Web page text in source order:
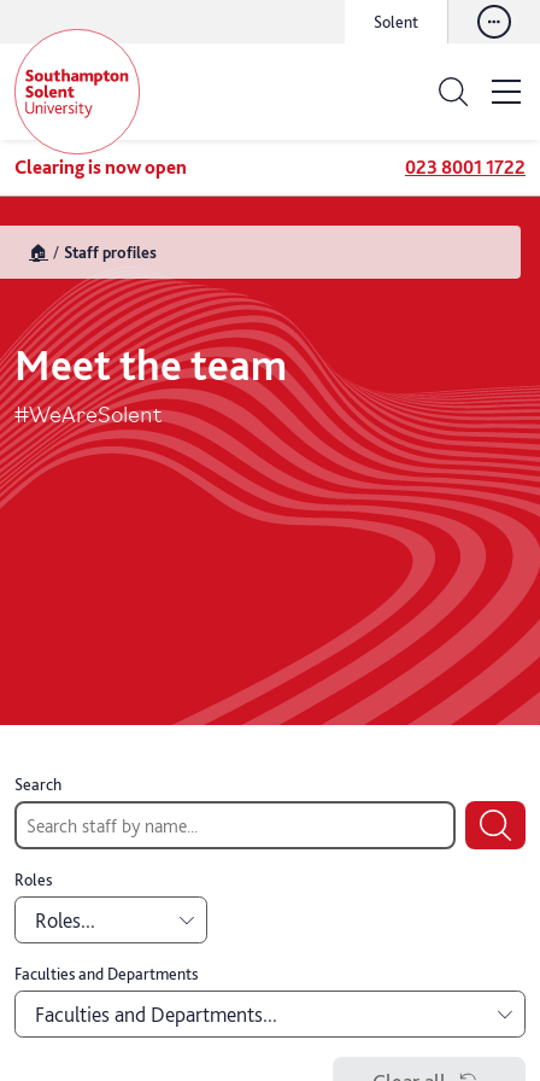
Solent
Clearing is now open 023 8001 1722
🏠 Staff profiles
Meet the team
#WeAreSolent
Search
Roles
Roles...
Academic
Professional
Faculties and Departments
Faculties and Departments...